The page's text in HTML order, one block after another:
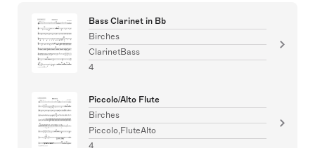
Bass Clarinet in Bb
Birches
ClarinetBass
4
Piccolo/Alto Flute
Birches
Piccolo,FluteAlto
4